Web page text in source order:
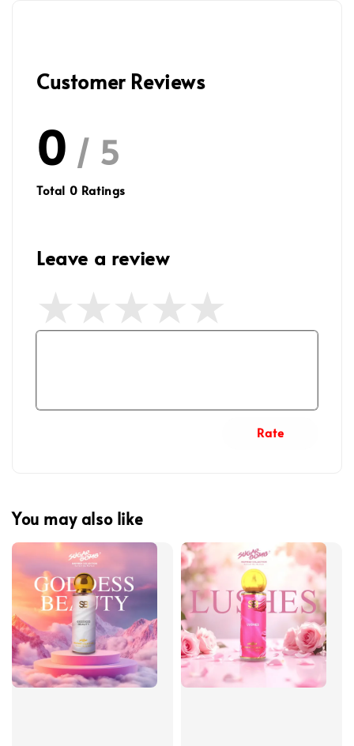
Customer Reviews
0 / 5
Total 0 Ratings
Leave a review
Rate
You may also like